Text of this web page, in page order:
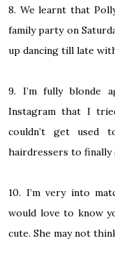
8. We learnt that
family party on
up dancing till late
9. I’m fully blonde
Instagram that I
couldn’t get
hairdressers to finally
10. I’m very into
would love to know
cute. She may not